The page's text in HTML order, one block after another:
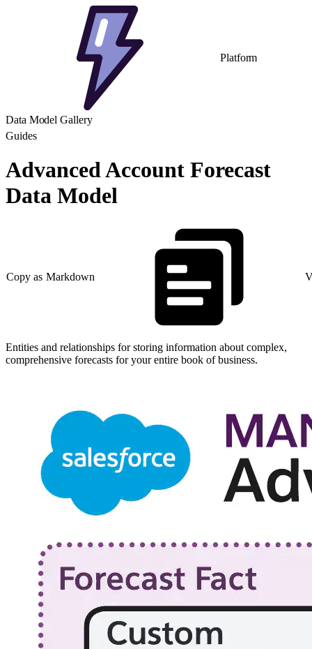
Platform
Data Model Gallery
Guides
Advanced Account Forecast
Data Model
Copy as Markdown
Entities and relationships for storing information about complex,
comprehensive forecasts for your entire book of business.